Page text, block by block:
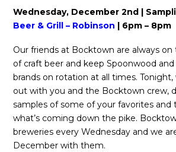
Wednesday, December 2nd |
Beer & Grill – Robinson | 6pm – 8pm
Our friends at Bocktown are always
of craft beer and keep Spoonwood
brands on rotation at all times. Tonight,
out with you and the Bocktown crew,
samples of some of your favorites and
what’s coming down the pike.
breweries every Wednesday and we
December with them.